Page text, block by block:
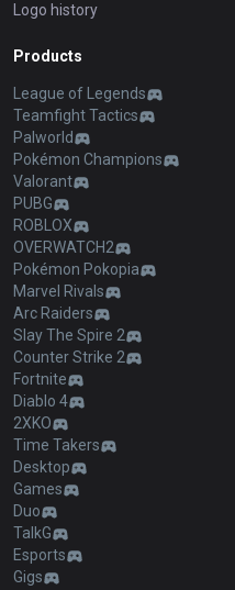
Logo history
Products
League of Legends
Teamfight Tactics
Palworld
Pokémon Champions
Valorant
PUBG
ROBLOX
OVERWATCH2
Pokémon Pokopia
Marvel Rivals
Arc Raiders
Slay The Spire 2
Counter Strike 2
Fortnite
Diablo 4
2XKO
Time Takers
Desktop
Games
Duo
TalkG
Esports
Gigs